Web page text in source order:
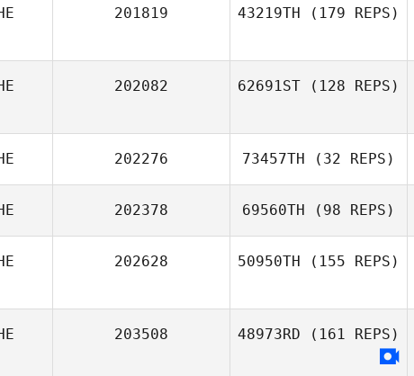
201819 43219TH (179 REPS)
202082 62691ST (128 REPS)
202276 73457TH (32 REPS)
202378 69560TH (98 REPS)
202628 50950TH (155 REPS)
Michel Gigantino
203508 48973RD (161 REPS)